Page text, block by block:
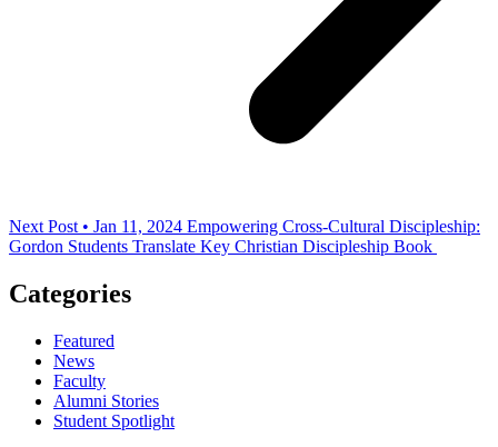
Next Post • Jan 11, 2024 Empowering Cross-Cultural Discipleship:
Gordon Students Translate Key Christian Discipleship Book
Categories
Featured
News
Faculty
Alumni Stories
Student Spotlight